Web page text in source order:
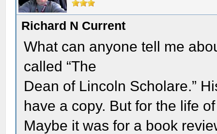
Richard N Current
What can anyone tell me
called “The
Dean of Lincoln Scholare.”
have a copy. But for the life
Maybe it was for a book